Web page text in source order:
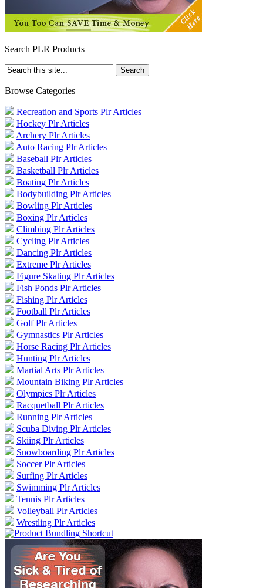
Search PLR Products
Browse Categories
Recreation and Sports Plr Articles
Hockey Plr Articles
Archery Plr Articles
Auto Racing Plr Articles
Baseball Plr Articles
Basketball Plr Articles
Boating Plr Articles
Bodybuilding Plr Articles
Bowling Plr Articles
Boxing Plr Articles
Climbing Plr Articles
Cycling Plr Articles
Dancing Plr Articles
Extreme Plr Articles
Figure Skating Plr Articles
Fish Ponds Plr Articles
Fishing Plr Articles
Football Plr Articles
Golf Plr Articles
Gymnastics Plr Articles
Horse Racing Plr Articles
Hunting Plr Articles
Martial Arts Plr Articles
Mountain Biking Plr Articles
Olympics Plr Articles
Racquetball Plr Articles
Running Plr Articles
Scuba Diving Plr Articles
Skiing Plr Articles
Snowboarding Plr Articles
Soccer Plr Articles
Surfing Plr Articles
Swimming Plr Articles
Tennis Plr Articles
Volleyball Plr Articles
Wrestling Plr Articles